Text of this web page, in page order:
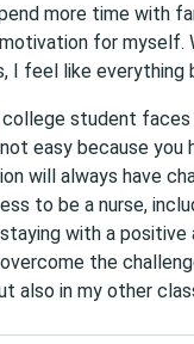
more time with
for myself.
I feel like everything
college student
easy because
will always have
to be a nurse,
with a
the
also in my other